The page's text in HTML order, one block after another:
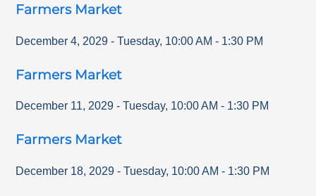
Farmers Market
December 4, 2029 - Tuesday, 10:00 AM - 1:30 PM
Farmers Market
December 11, 2029 - Tuesday, 10:00 AM - 1:30 PM
Farmers Market
December 18, 2029 - Tuesday, 10:00 AM - 1:30 PM